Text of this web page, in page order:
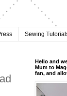
Sewing
Hello and
Mum to
fan, and